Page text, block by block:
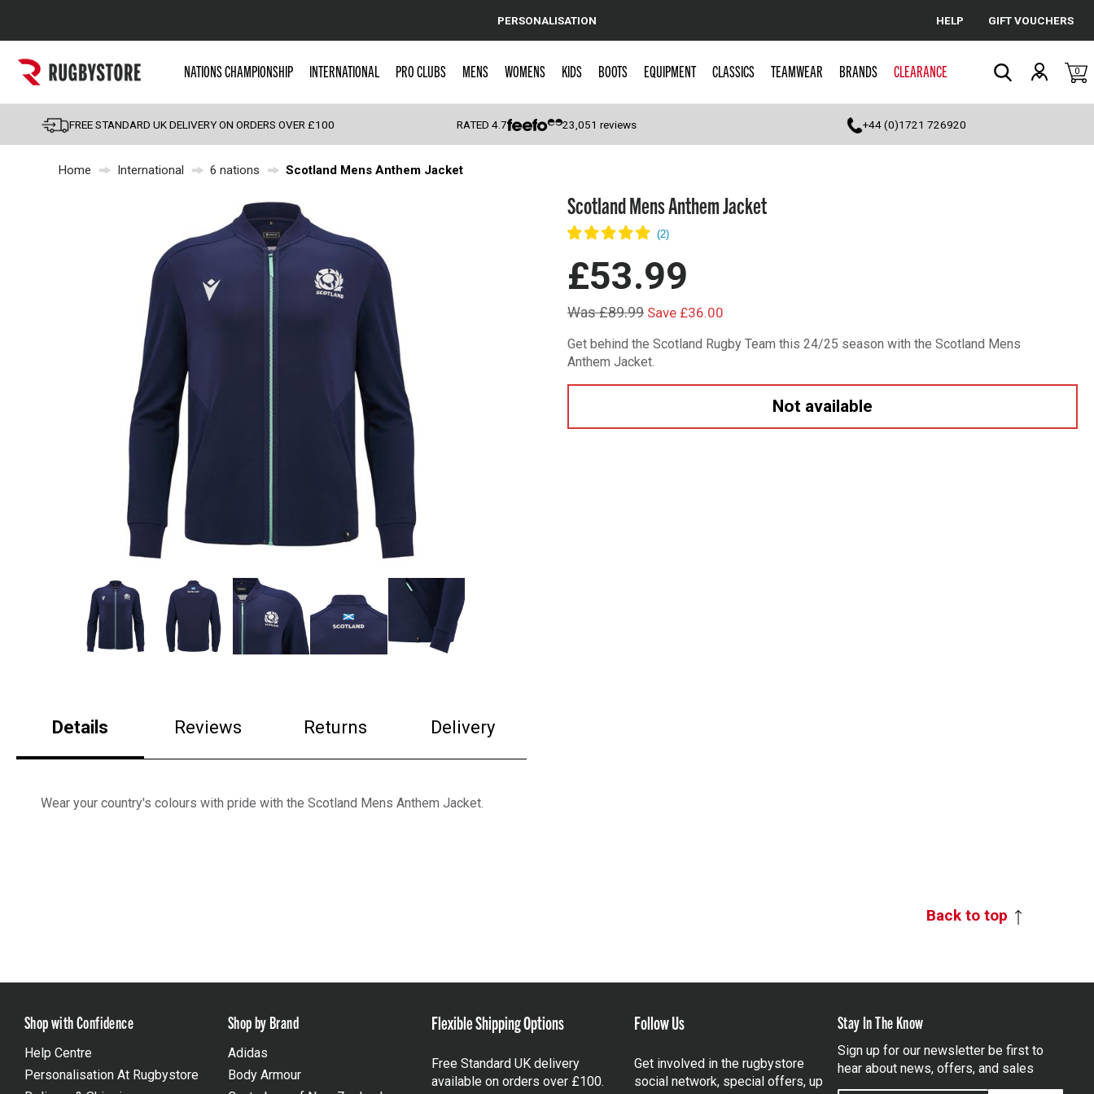
Cancel
Popular Searches
England
Scotland
Wales
Headguards & Scrum Caps
Kids Rugby Boots
Shoulder Pads
PERSONALISATION HELP GIFT VOUCHERS
NATIONS CHAMPIONSHIP INTERNATIONAL PRO CLUBS MENS WOMENS KIDS BOOTS EQUIPMENT CLASSICS TEAMWEAR BRANDS CLEARANCE 0
FREE STANDARD UK DELIVERY ON ORDERS OVER £100 RATED4.7 23,051 reviews +44 (0)1721 726920
Home International 6 nations Scotland Mens Anthem Jacket
Details Reviews Returns Delivery
Wear your country's colours with pride with the Scotland Mens Anthem Jacket.
Scotland Mens Anthem Jacket
£53.99
Was £89.99 Save £36.00
Get behind the Scotland Rugby Team this 24/25 season with the Scotland Mens
Anthem Jacket.
Not available
Back to top
Shop with Confidence
Help Centre
Personalisation At Rugbystore
Shop by Brand
Adidas
Body Armour
Flexible Shipping Options
Free Standard UK delivery
available on orders over £100.
Follow Us
Get involved in the rugbystore
social network, special offers, up
Stay In The Know
Sign up for our newsletter be first to
hear about news, offers, and sales